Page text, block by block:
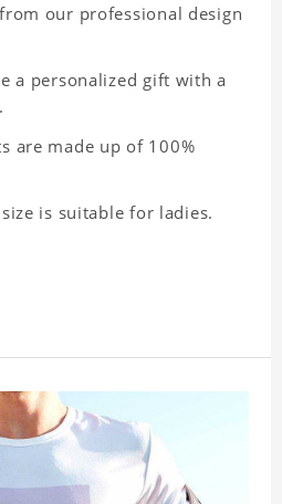
our professional design
a personalized gift with a
are made up of 100%
size is suitable for ladies.